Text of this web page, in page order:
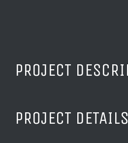
PROJECT
PROJECT DETAILS